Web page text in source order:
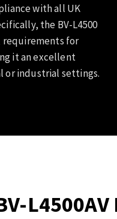
with all UK
the BV-L4500
requirements for
it an excellent
or industrial settings.